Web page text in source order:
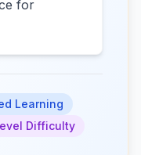
for
Learning
Difficulty